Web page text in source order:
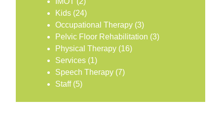
Kids (24)
Occupational Therapy (3)
Pelvic Floor Rehabilitation (3)
Physical Therapy (16)
Services (1)
Speech Therapy (7)
Staff(5)